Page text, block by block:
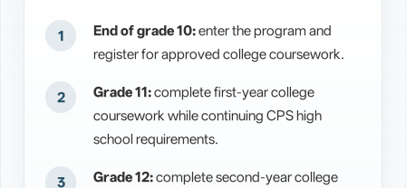
End of grade 10:enter the program and
register for approved college coursework.
Grade 11:complete first-year college
coursework while continuing CPS high
school requirements.
Grade 12:complete second-year college